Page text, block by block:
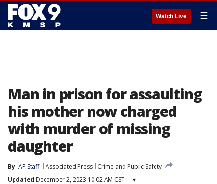
Watch Live ☰
Man in prison for assaulting
his mother now charged
with murder of missing
daughter
By AP Staff Associated Press
Crime and Public Safety
Updated December 2, 2023 10:02 AM CST ▾